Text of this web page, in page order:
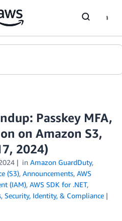
Passkey MFA,
on Amazon S3,
2024)
in Amazon GuardDuty,
(S3), Announcements, AWS
(IAM), AWS SDK for .NET,
, Security, Identity, & Compliance